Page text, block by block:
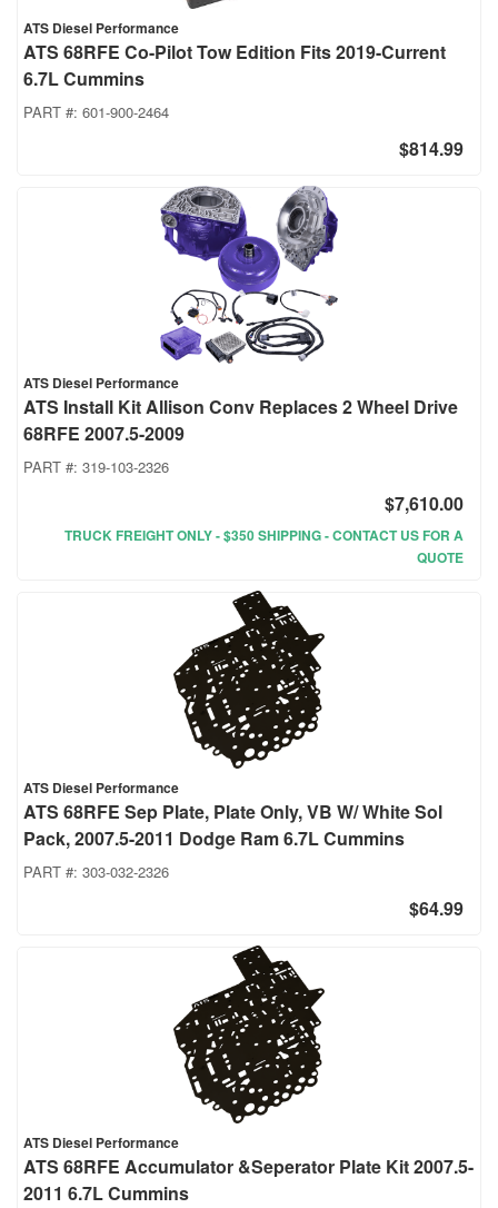
ATS Diesel Performance
ATS 68RFE Co-Pilot Tow Edition Fits 2019-Current
6.7L Cummins
PART #: 601-900-2464
$814.99
ATS Diesel Performance
ATS Install Kit Allison Conv Replaces 2 Wheel Drive
68RFE 2007.5-2009
PART #: 319-103-2326
$7,610.00
TRUCK FREIGHT ONLY - $350 SHIPPING - CONTACT US FOR A
QUOTE
ATS Diesel Performance
ATS 68RFE Sep Plate, Plate Only, VB W/ White Sol
Pack, 2007.5-2011 Dodge Ram 6.7L Cummins
PART #: 303-032-2326
$64.99
ATS Diesel Performance
ATS 68RFE Accumulator &Seperator Plate Kit 2007.5-
2011 6.7L Cummins